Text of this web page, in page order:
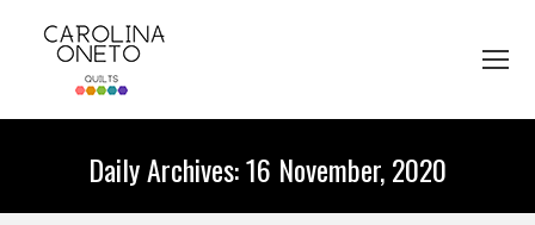
Daily Archives:16 November, 2020